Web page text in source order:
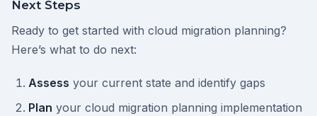
Next Steps
Ready to get started with cloud migration planning?
Here’s what to do next:
Assess your current state and identify gaps
Plan your cloud migration planning implementation